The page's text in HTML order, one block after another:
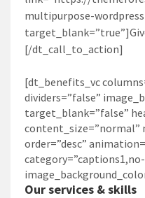
multipurpose-
[/dt_call_to_action]
[dt_benefits_vc
dividers=”false”
target_blank=”false”
content_size=”normal”
order=”desc”
Our services & skills